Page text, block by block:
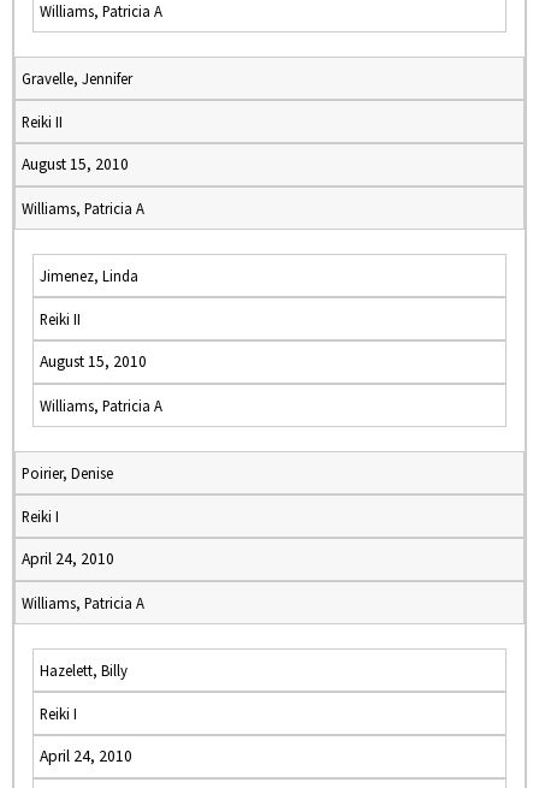
Williams, Patricia A
Gravelle, Jennifer
Reiki II
August 15, 2010
Williams, Patricia A
Jimenez, Linda
Reiki II
August 15, 2010
Williams, Patricia A
Poirier, Denise
Reiki I
April 24, 2010
Williams, Patricia A
Hazelett, Billy
Reiki I
April 24, 2010